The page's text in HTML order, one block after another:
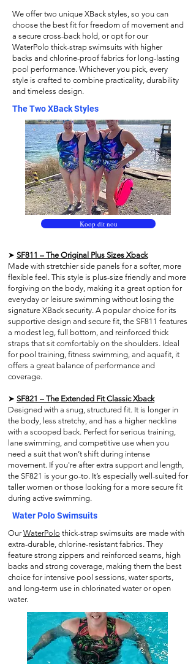
We offer two unique XBack styles, so you can
choose the best fit forfreedom of movement and
a secure cross-back hold, or opt for our
WaterPolo thick-strap swimsuits with higher
backs and chlorine-proof fabrics for long-lasting
pool performance. Whichever you pick, every
style is crafted to combine practicality, durability
and timeless design.
The Two XBack Styles
Koop dit nou
➤ SF811 – The Original Plus Sizes Xback
Made with stretchier side panels for a softer, more
flexible feel. This style is plus-size friendly and more
forgiving on the body, making it a great option for
everyday or leisure swimming without losing the
signature XBack security. A popular choice for its
supportive design and secure fit, the SF811 features
a modest leg, full bottom, and reinforced thick
straps that sit comfortably on the shoulders. Ideal
for pool training, fitness swimming, and aquafit, it
offers a great balance of performance and
coverage.
➤ SF821 – The Extended Fit Classic Xback
Designed with a snug, structured fit. It is longer in
the body, less stretchy, and has a higher neckline
with a scooped back. Perfect for serious training,
lane swimming, and competitive use when you
need a suit that won’t shift during intense
movement. If you're after extra support and length,
the SF821 is your go-to. It’s especially well-suited for
taller women or those looking for a more secure fit
during active swimming.
Water Polo Swimsuits
OurWaterPolo thick-strap swimsuits are made with
extra-durable, chlorine-resistant fabrics. They
feature strong zippers and reinforced seams, high
backs and strong coverage, making them the best
choice for intensive pool sessions, water sports,
and long-term use in chlorinated water or open
water.